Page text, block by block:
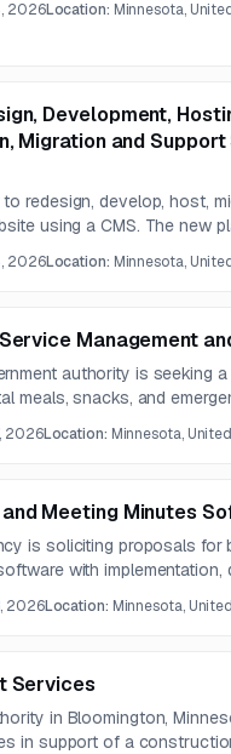
2026Location: Minnesota,
Development,
Migration and
redesign, develop, host,
using a CMS. The new
integration, and GIS
2026Location: Minnesota,
Management
authority is seeking
meals, snacks, and
requirements for
2026Location: Minnesota,
Meeting Minutes
is soliciting proposals for
with implementation,
board management tools,
2026Location: Minnesota,
Services
in Bloomington,
in support of a